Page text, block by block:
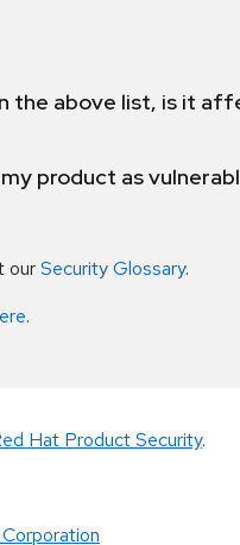
the above list, is it
product as
ourSecurity Glossary.
.
Hat Product Security.